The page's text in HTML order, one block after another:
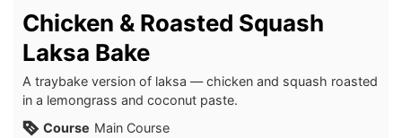
Chicken & Roasted Squash
Laksa Bake
A traybake version of laksa — chicken and squash roasted
in a lemongrass and coconut paste.
Course Main Course